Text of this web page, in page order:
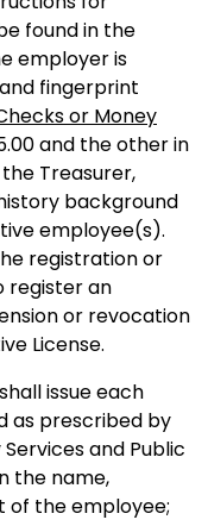
found in the
employer is
fingerprint
or Money
and the other in
Treasurer,
background
employee(s).
registration or
register an
or revocation
License.
issue each
as prescribed by
and Public
the name,
of the employee;